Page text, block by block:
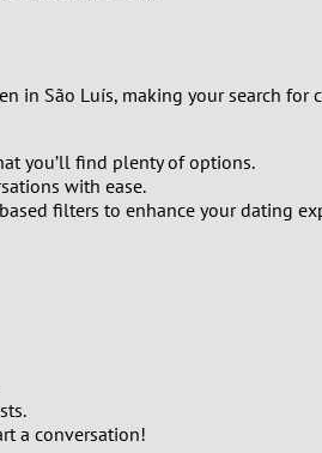
in São Luís, making your search for
you’ll find plenty of options.
with ease.
filters to enhance your dating
a conversation!